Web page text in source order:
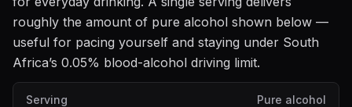
roughly the amount of pure alcohol shown below —
useful for pacing yourself and staying under South
Africa’s 0.05% blood-alcohol driving limit.
Serving Pure alcohol